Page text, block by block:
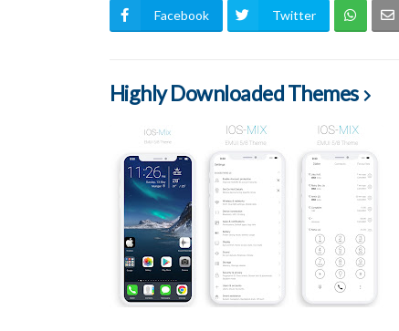
Facebook Twitter
Highly Downloaded Themes